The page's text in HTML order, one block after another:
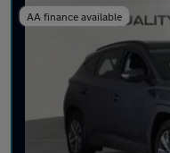
AA finance available